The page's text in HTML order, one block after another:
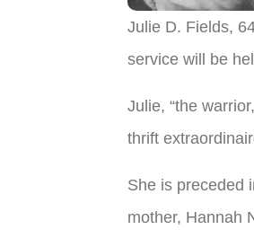
Julie D. Fields,
service will be
Julie, “the
thrift
She is preceded
mother, Hannah